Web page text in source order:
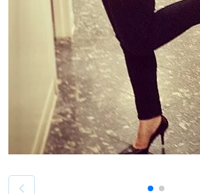
Patient image of: Elyse Bernstein, 1 of 2